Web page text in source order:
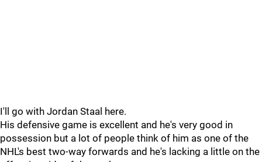
I'll go with Jordan Staal here.
His defensive game is excellent and he's very good in
possession but a lot of people think of him as one of the
NHL's best two-way forwards and he's lacking a little on the